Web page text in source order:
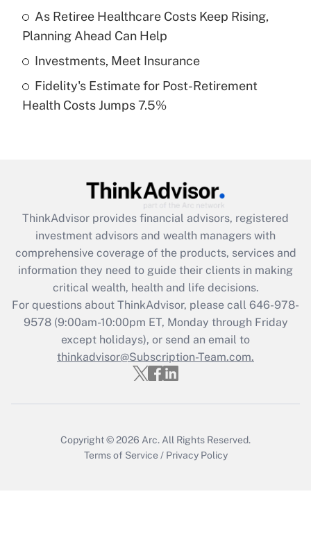
What is a high deductible health plan for
purposes of an HSA?
Get Answer
Recently Updated Q&As
Are remote workers eligible for leave
What is the CARES Act employee
retention tax credit that was available
during 2020 and 2021?
Get Answer
Recently Updated Q&As
Who must file a return?
Get Answer
As Retiree Healthcare Costs Keep Rising,
Planning Ahead Can Help
Investments, Meet Insurance
Fidelity's Estimate for Post-Retirement
Health Costs Jumps 7.5%
ThinkAdvisor provides financial advisors, registered
investment advisors and wealth managers with
comprehensive coverage of the products, services and
information they need to guide their clients in making
critical wealth, health and life decisions.
For questions about ThinkAdvisor, please call 646-978-
9578(9:00am-10:00pm ET, Monday through Friday
except holidays), or send an email to
thinkadvisor@Subscription-Team.com.
Copyright © 2026 Arc. All Rights Reserved.
Terms of Service / Privacy Policy